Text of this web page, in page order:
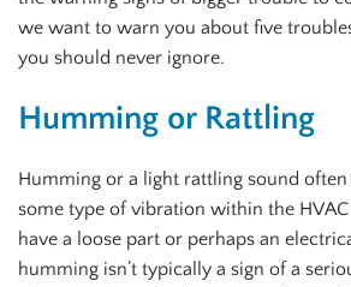
we want to warn you about five
you should never ignore.
Humming or Rattling
Humming or a light rattling sound often
some type of vibration within the HVAC
have a loose part or perhaps an
humming isn’t typically a sign of a